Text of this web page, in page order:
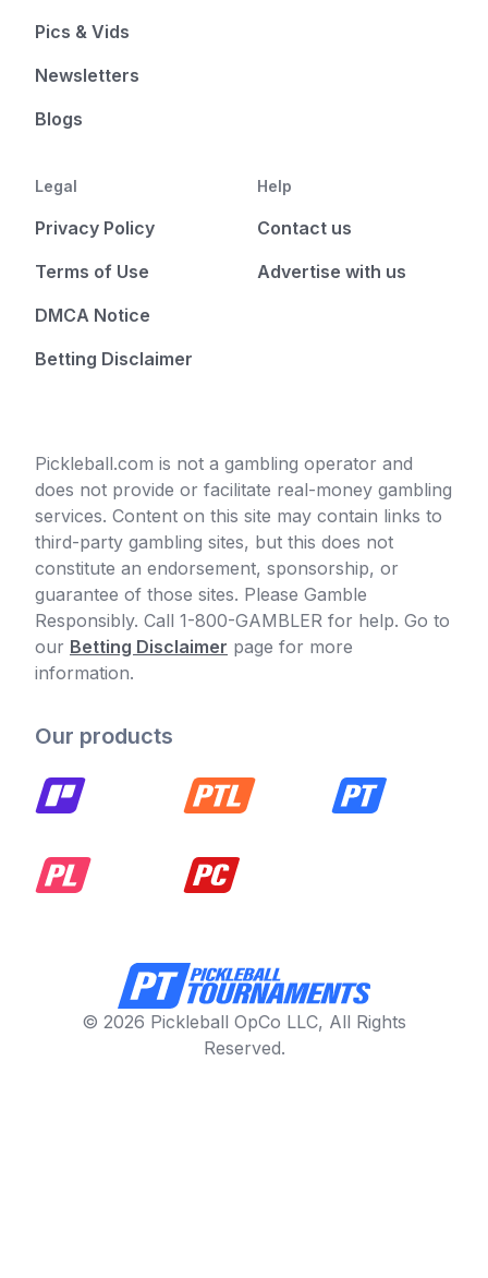
Pics & Vids
Newsletters
Blogs
Legal
Privacy Policy
Terms of Use
DMCA Notice
Betting Disclaimer
Help
Contact us
Advertise with us
Pickleball.com is not a gambling operator and
does not provide or facilitate real-money gambling
services. Content on this site may contain links to
third-party gambling sites, but this does not
constitute an endorsement, sponsorship, or
guarantee of those sites. Please Gamble
Responsibly. Call 1-800-GAMBLER for help. Go to
our Betting Disclaimer page for more
information.
Our products
© 2026 Pickleball OpCo LLC, All Rights
Reserved.